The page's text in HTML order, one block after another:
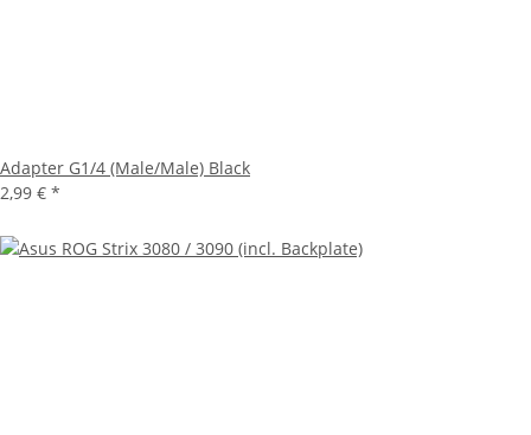
Adapter G1/4 (Male/Male) Black
2,99 € *